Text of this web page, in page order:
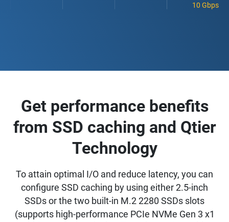
10 Gbps
Get performance benefits
from SSD caching and Qtier
Technology
To attain optimal I/O and reduce latency, you can
configure SSD caching by using either 2.5-inch
SSDs or the two built-in M.2 2280 SSDs slots
(supports high-performance PCIe NVMe Gen 3 x1